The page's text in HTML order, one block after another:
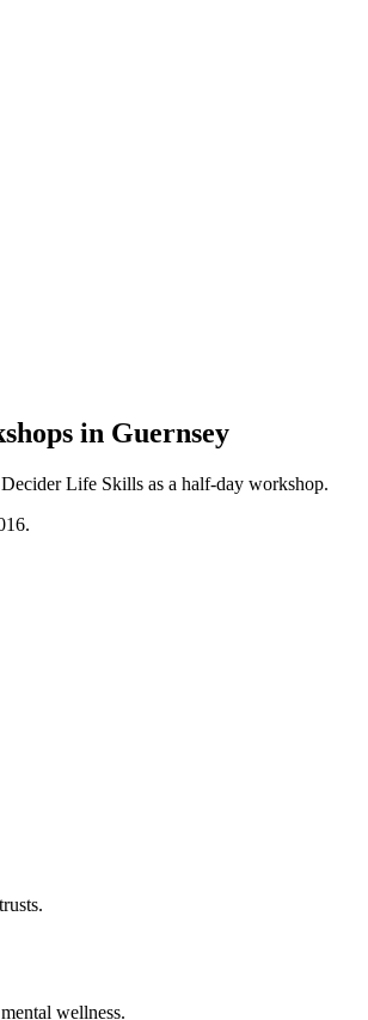
in Guernsey
Life Skills as a half-day workshop.
wellness.